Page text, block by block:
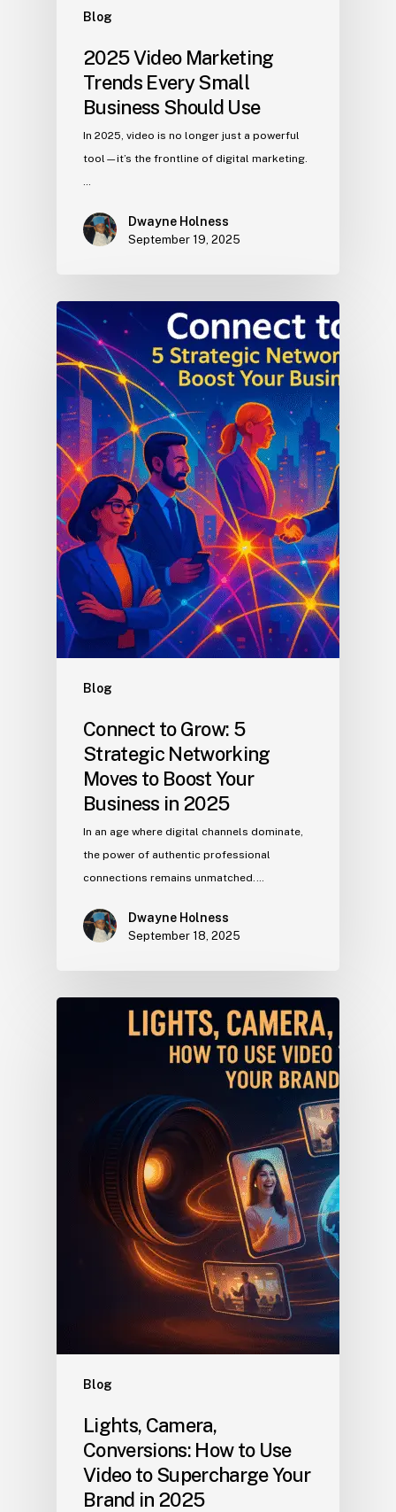
Blog
2025 Video Marketing
Trends Every Small
Business Should Use
In 2025, video is no longer just a powerful
tool—it’s the frontline of digital marketing.
Dwayne Holness
September 19, 2025
Blog
Connect to Grow: 5
Strategic Networking
Moves to Boost Your
Business in 2025
In an age where digital channels dominate,
the power of authentic professional
connections remains unmatched.…
Dwayne Holness
September 18, 2025
Blog
Lights, Camera,
Conversions: How to Use
Video to Supercharge Your
Brand in 2025